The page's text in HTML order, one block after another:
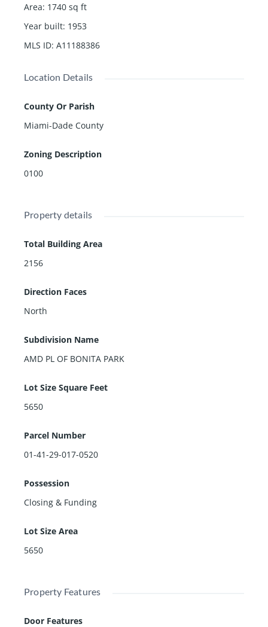
Area: 1740 sq ft
Year built: 1953
MLS ID: A11188386
Location Details
County Or Parish
Miami-Dade County
Zoning Description
0100
Property details
Total Building Area
2156
Direction Faces
North
Subdivision Name
AMD PL OF BONITA PARK
Lot Size Square Feet
5650
Parcel Number
01-41-29-017-0520
Possession
Closing & Funding
Lot Size Area
5650
Property Features
Door Features